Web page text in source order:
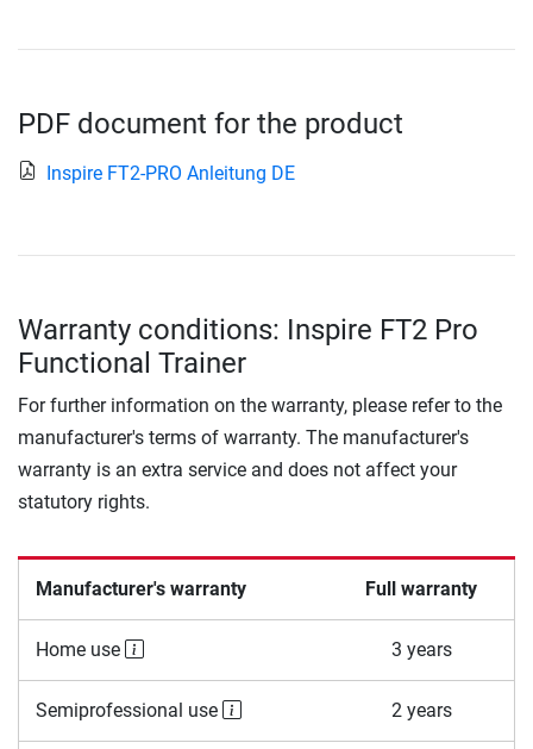
PDF document for the product
Inspire FT2-PRO Anleitung DE
Warranty conditions: Inspire FT2 Pro
Functional Trainer
For further information on the warranty, please refer to the
manufacturer's terms of warranty. The manufacturer's
warranty is an extra service and does not affect your
statutory rights.
Manufacturer's warranty Full warranty
Home use 3 years
Semiprofessional use 2 years